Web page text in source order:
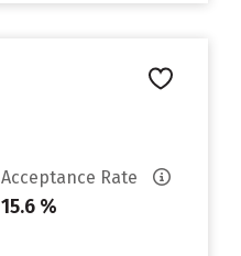
Acceptance Rate
15.6 %